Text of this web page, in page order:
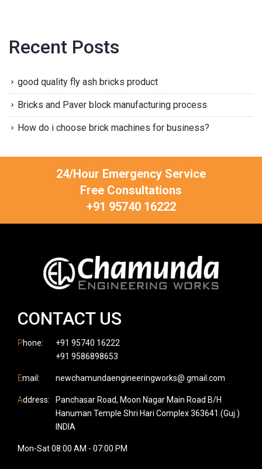
Recent Posts
good quality fly ash bricks product
Bricks and Paver block manufacturing process
How do i choose brick machines for business?
24/Hour Emergency Service
Free Consultations
+91 95740 16222
CONTACT US
Phone:
+91 95740 16222
+91 9586898653
Email: newchamundaengineeringworks@ gmail.com
Address:
Panchasar Road, Moon Nagar Main Road B/H
Hanuman Temple Shri Hari Complex 363641.(Guj.)
INDIA
Mon-Sat 08:00 AM - 07:00 PM